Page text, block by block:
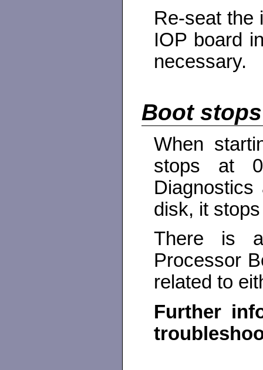
Re-seat the
IOP board
necessary.
Boot
When
stops at
disk, it
There is
Processor
related to
Further